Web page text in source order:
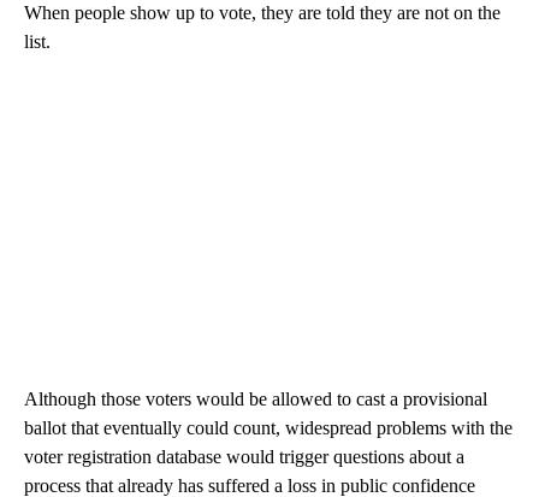
When people show up to vote, they are told they are not on the
list.
Although those voters would be allowed to cast a provisional
ballot that eventually could count, widespread problems with the
voter registration database would trigger questions about a
process that already has suffered a loss in public confidence